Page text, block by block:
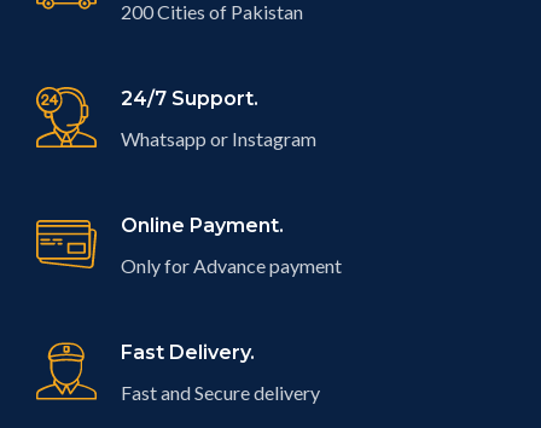
200 Cities of Pakistan
24/7 Support.
Whatsapp or Instagram
Online Payment.
Only for Advance payment
Fast Delivery.
Fast and Secure delivery